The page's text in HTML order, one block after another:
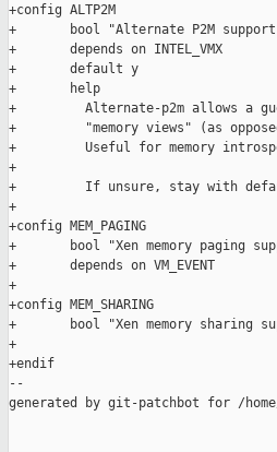
+config ALTP2M
+       bool "Alternate P2M
+       depends on INTEL_VMX
+       default y
+       help
+         Alternate-p2m allows a
+         "memory views" (as
+         Useful for memory
+
+         If unsure, stay with
+
+config MEM_PAGING
+       bool "Xen memory paging
+       depends on VM_EVENT
+
+config MEM_SHARING
+       bool "Xen memory sharing
+
+endif
--
generated by git-patchbot for /